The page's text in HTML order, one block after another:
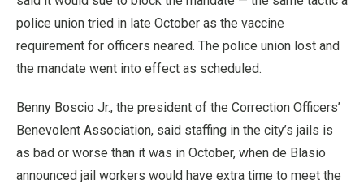
police union tried in late October as the vaccine
requirement for officers neared. The police union lost and
the mandate went into effect as scheduled.
Benny Boscio Jr., the president of the Correction Officers’
Benevolent Association, said staffing in the city’s jails is
as bad or worse than it was in October, when de Blasio
announced jail workers would have extra time to meet the